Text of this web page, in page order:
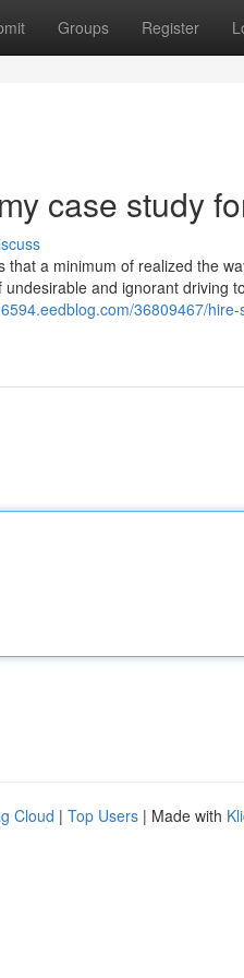
Groups Register
case study
a minimum of realized the
and ignorant driving
36809467/
Cloud | Top Users | Made with